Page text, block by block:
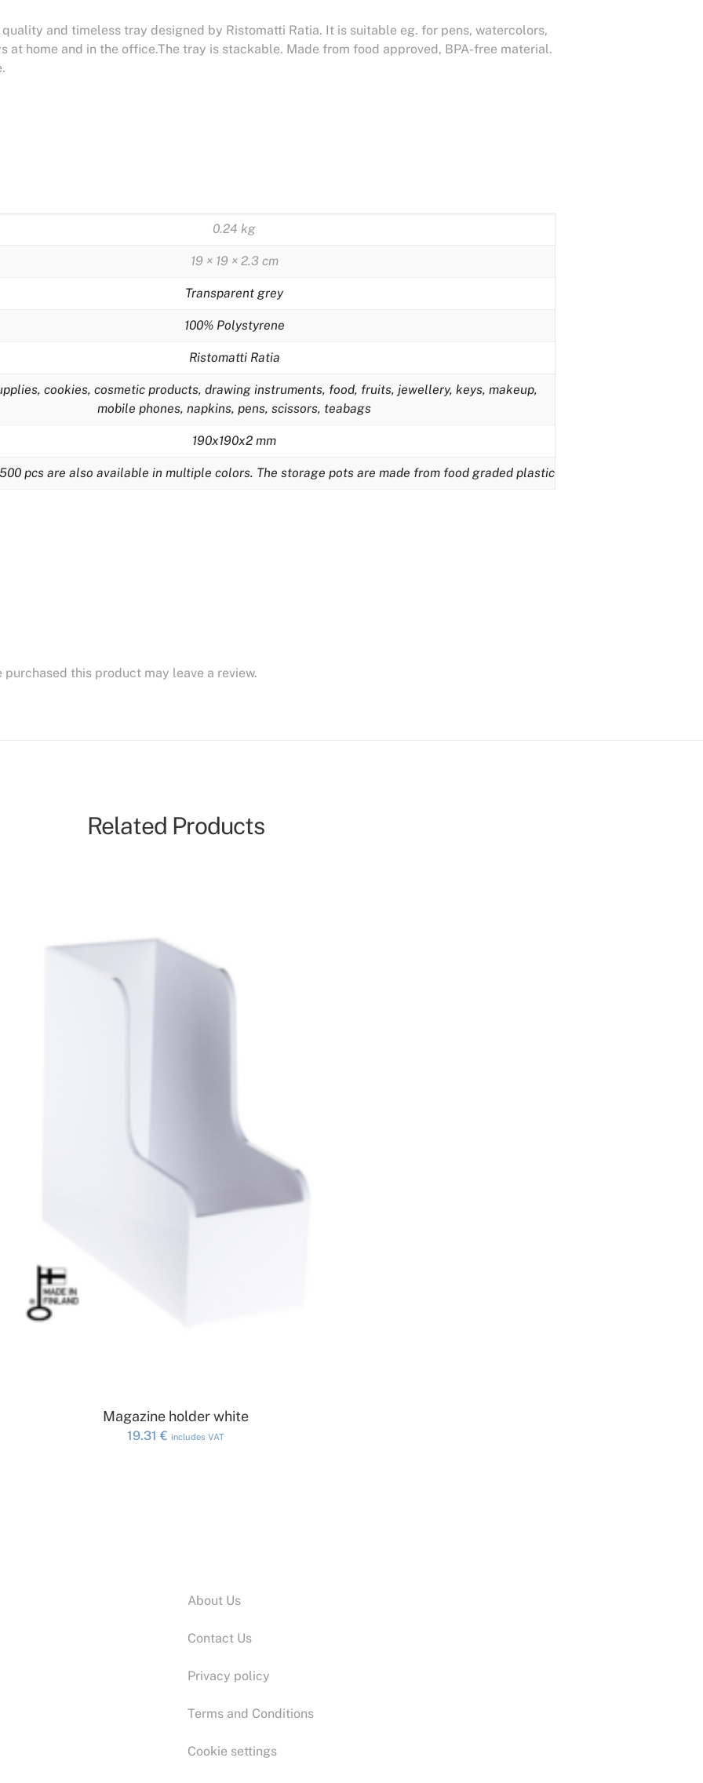
and timeless tray designed by Ristomatti Ratia. It is suitable eg. for pens, watercolors,
at home and in the office.The tray is stackable. Made from food approved, BPA-free material.
0.24 kg
19 × 19 × 2.3 cm
Transparent grey
100% Polystyrene
Ristomatti Ratia
cookies, cosmetic products, drawing instruments, food, fruits, jewellery, keys, makeup,
mobile phones, napkins, pens, scissors, teabags
190x190x2 mm
pcs are also available in multiple colors. The storage pots are made from food graded plastic
this product may leave a review.
Related Products
ADD TO CART
Magazine holder white
19.31 € includes VAT
About Us
Contact Us
Privacy policy
Terms and Conditions
Cookie settings